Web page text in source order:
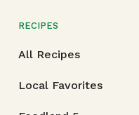
RECIPES
All Recipes
Local Favorites